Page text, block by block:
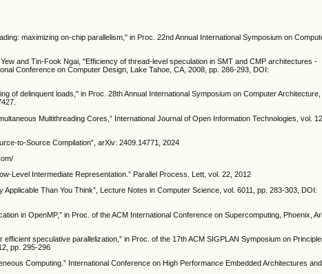
maximizing on-chip parallelism," in Proc. 22nd Annual International Symposium on
and Tin-Fook Ngai, "Efficiency of thread-level speculation in SMT and CMP architectures -
Conference on Computer Design, Lake Tahoe, CA, 2008, pp. 286-293, DOI:
of delinquent loads," in Proc. 28th Annual International Symposium on Computer Architecture,
Multithreading Cores,” International Journal of Open Information Technologies, vol.
to-Source Compilation”, arXiv: 2409.14771, 2024
Level Intermediate Representation.” Parallel Process. Lett, vol. 22, 2012
Than You Think”, Lecture Notes in Computer Science, vol. 6011, pp. 283-303, DOI:
in OpenMP,” in Proc. of the ACM International Conference on Supercomputing, Phoenix,
speculative parallelization,” in Proc. of the 17th ACM SIGPLAN Symposium on
pp. 295-296
Computing.” International Conference on High Performance Embedded Architectures and